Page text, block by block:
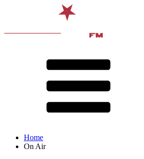
Home
On Air